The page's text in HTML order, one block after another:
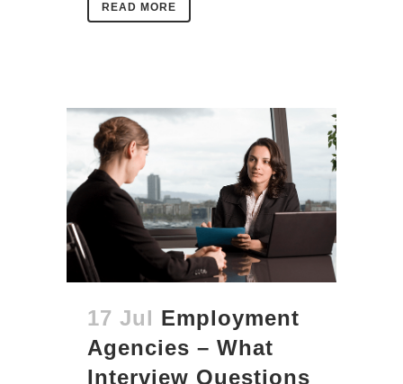
READ MORE
17 Jul Employment
Agencies – What
Interview Questions